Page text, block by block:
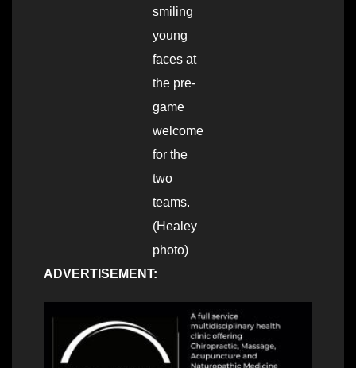
smiling
young
faces at
the pre-
game
welcome
for the
two
teams.
(Healey
photo)
ADVERTISEMENT: